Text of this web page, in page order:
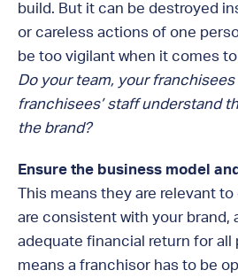
build. But it can be destroyed
or careless actions of one
be too vigilant when it comes
Do your team, your franchisees
franchisees’ staff understand
the brand?
Ensure the business model
This means they are relevant
are consistent with your brand,
adequate financial return for all
means a franchisor has to be